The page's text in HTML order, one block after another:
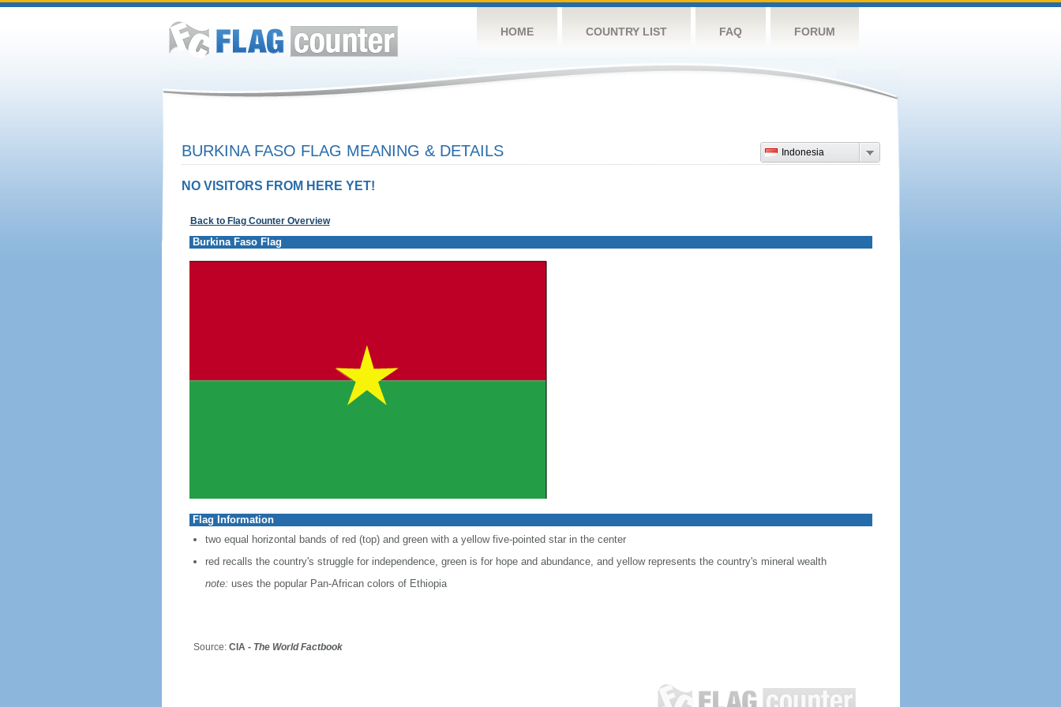
HOME COUNTRY LIST FAQ FORUM
Indonesia
BURKINA FASO FLAG MEANING & DETAILS
NO VISITORS FROM HERE YET!
Back to Flag Counter Overview
Burkina Faso Flag
Flag Information
two equal horizontal bands of red (top) and green with a yellow five-pointed star in the center
red recalls the country's struggle for independence, green is for hope and abundance, and yellow represents the country's mineral wealth
note: uses the popular Pan-African colors of Ethiopia
Source: CIA - The World Factbook